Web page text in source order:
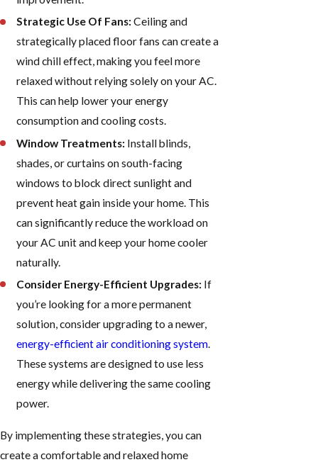
Strategic Use Of Fans:Ceiling and
strategically placed floor fans can create a
wind chill effect, making you feel more
relaxed without relying solely on your AC.
This can help lower your energy
consumption and cooling costs.
Window Treatments: Install blinds,
shades, or curtains on south-facing
windows to block direct sunlight and
prevent heat gain inside your home. This
can significantly reduce the workload on
your AC unit and keep your home cooler
naturally.
Consider Energy-Efficient Upgrades: If
you’re looking for a more permanent
solution, consider upgrading to a newer,
energy-efficient air conditioning system.
These systems are designed to use less
energy while delivering the same cooling
power.
By implementing these strategies, you can
create a comfortable and relaxed home